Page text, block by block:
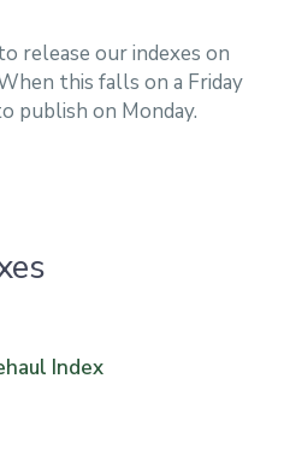
release our indexes on
this falls on a Friday
publish on Monday.
Index